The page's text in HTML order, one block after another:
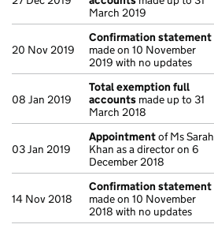
March 2019
20 Nov 2019
Confirmation statement
made on 10 November
2019 with no updates
08 Jan 2019
Total exemption full
accounts made up to 31
March 2018
03 Jan 2019
Appointmentof Ms Sarah
Khan as a director on 6
December 2018
14 Nov 2018
Confirmation statement
made on 10 November
2018 with no updates